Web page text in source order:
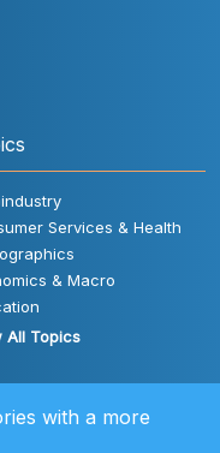
Services & Health
& Macro
All Topics
with a more